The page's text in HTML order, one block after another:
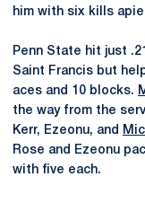
him with six kills
Penn State hit just
Saint Francis but
aces and 10 blocks.
the way from the
Kerr, Ezeonu, and
Rose and Ezeonu
with five each.